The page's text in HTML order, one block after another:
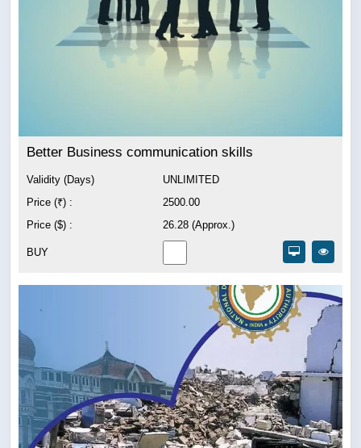
Better Business communication skills
Validity (Days)
UNLIMITED
Price (₹) :
2500.00
Price ($) :
26.28 (Approx.)
BUY